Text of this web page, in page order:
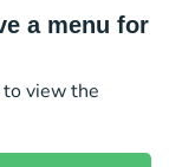
a menu for
view the